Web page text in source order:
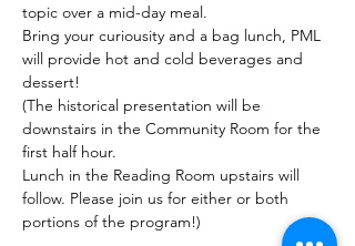
topic over a mid-day meal.
Bring your curiousity and a bag lunch, PML
will provide hot and cold beverages and
dessert!
(The historical presentation will be
downstairs in the Community Room for the
first half hour.
Lunch in the Reading Room upstairs will
follow. Please join us for either or both
portions of the program!)